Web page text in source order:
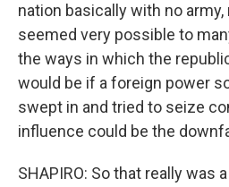
nation basically with no army,
seemed very possible to
the ways in which the
would be if a foreign power
swept in and tried to seize
influence could be the
SHAPIRO: So that really was